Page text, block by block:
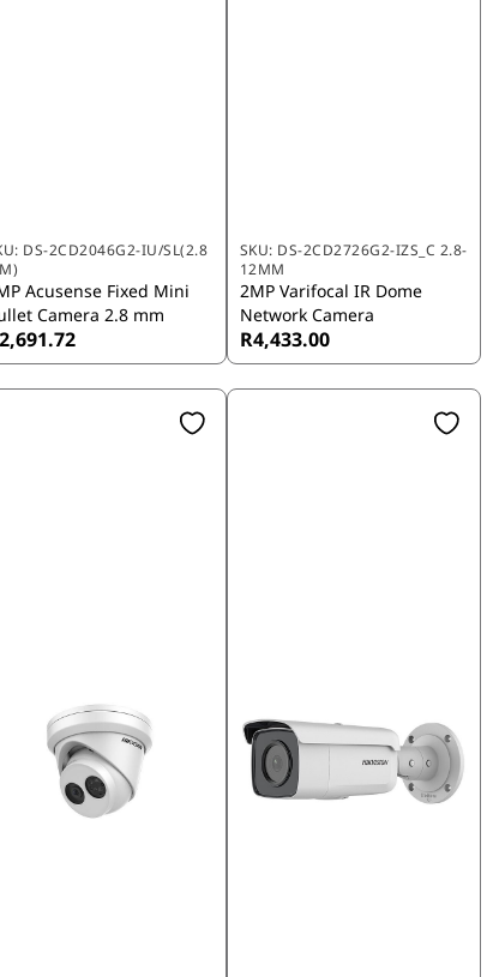
DS-2CD2046G2-IU/SL(2.8
Acusense Fixed Mini
Camera 2.8 mm
SKU: DS-2CD2726G2-IZS_C 2.8-
12MM
2MP Varifocal IR Dome
Network Camera
R4,433.00